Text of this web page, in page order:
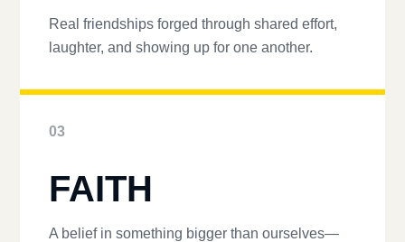
Real friendships forged through shared effort,
laughter, and showing up for one another.
03
FAITH
A belief in something bigger than ourselves—